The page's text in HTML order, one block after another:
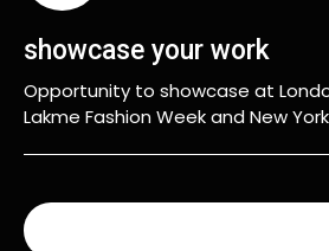
showcase your work
Opportunity to showcase at
Lakme Fashion Week and New